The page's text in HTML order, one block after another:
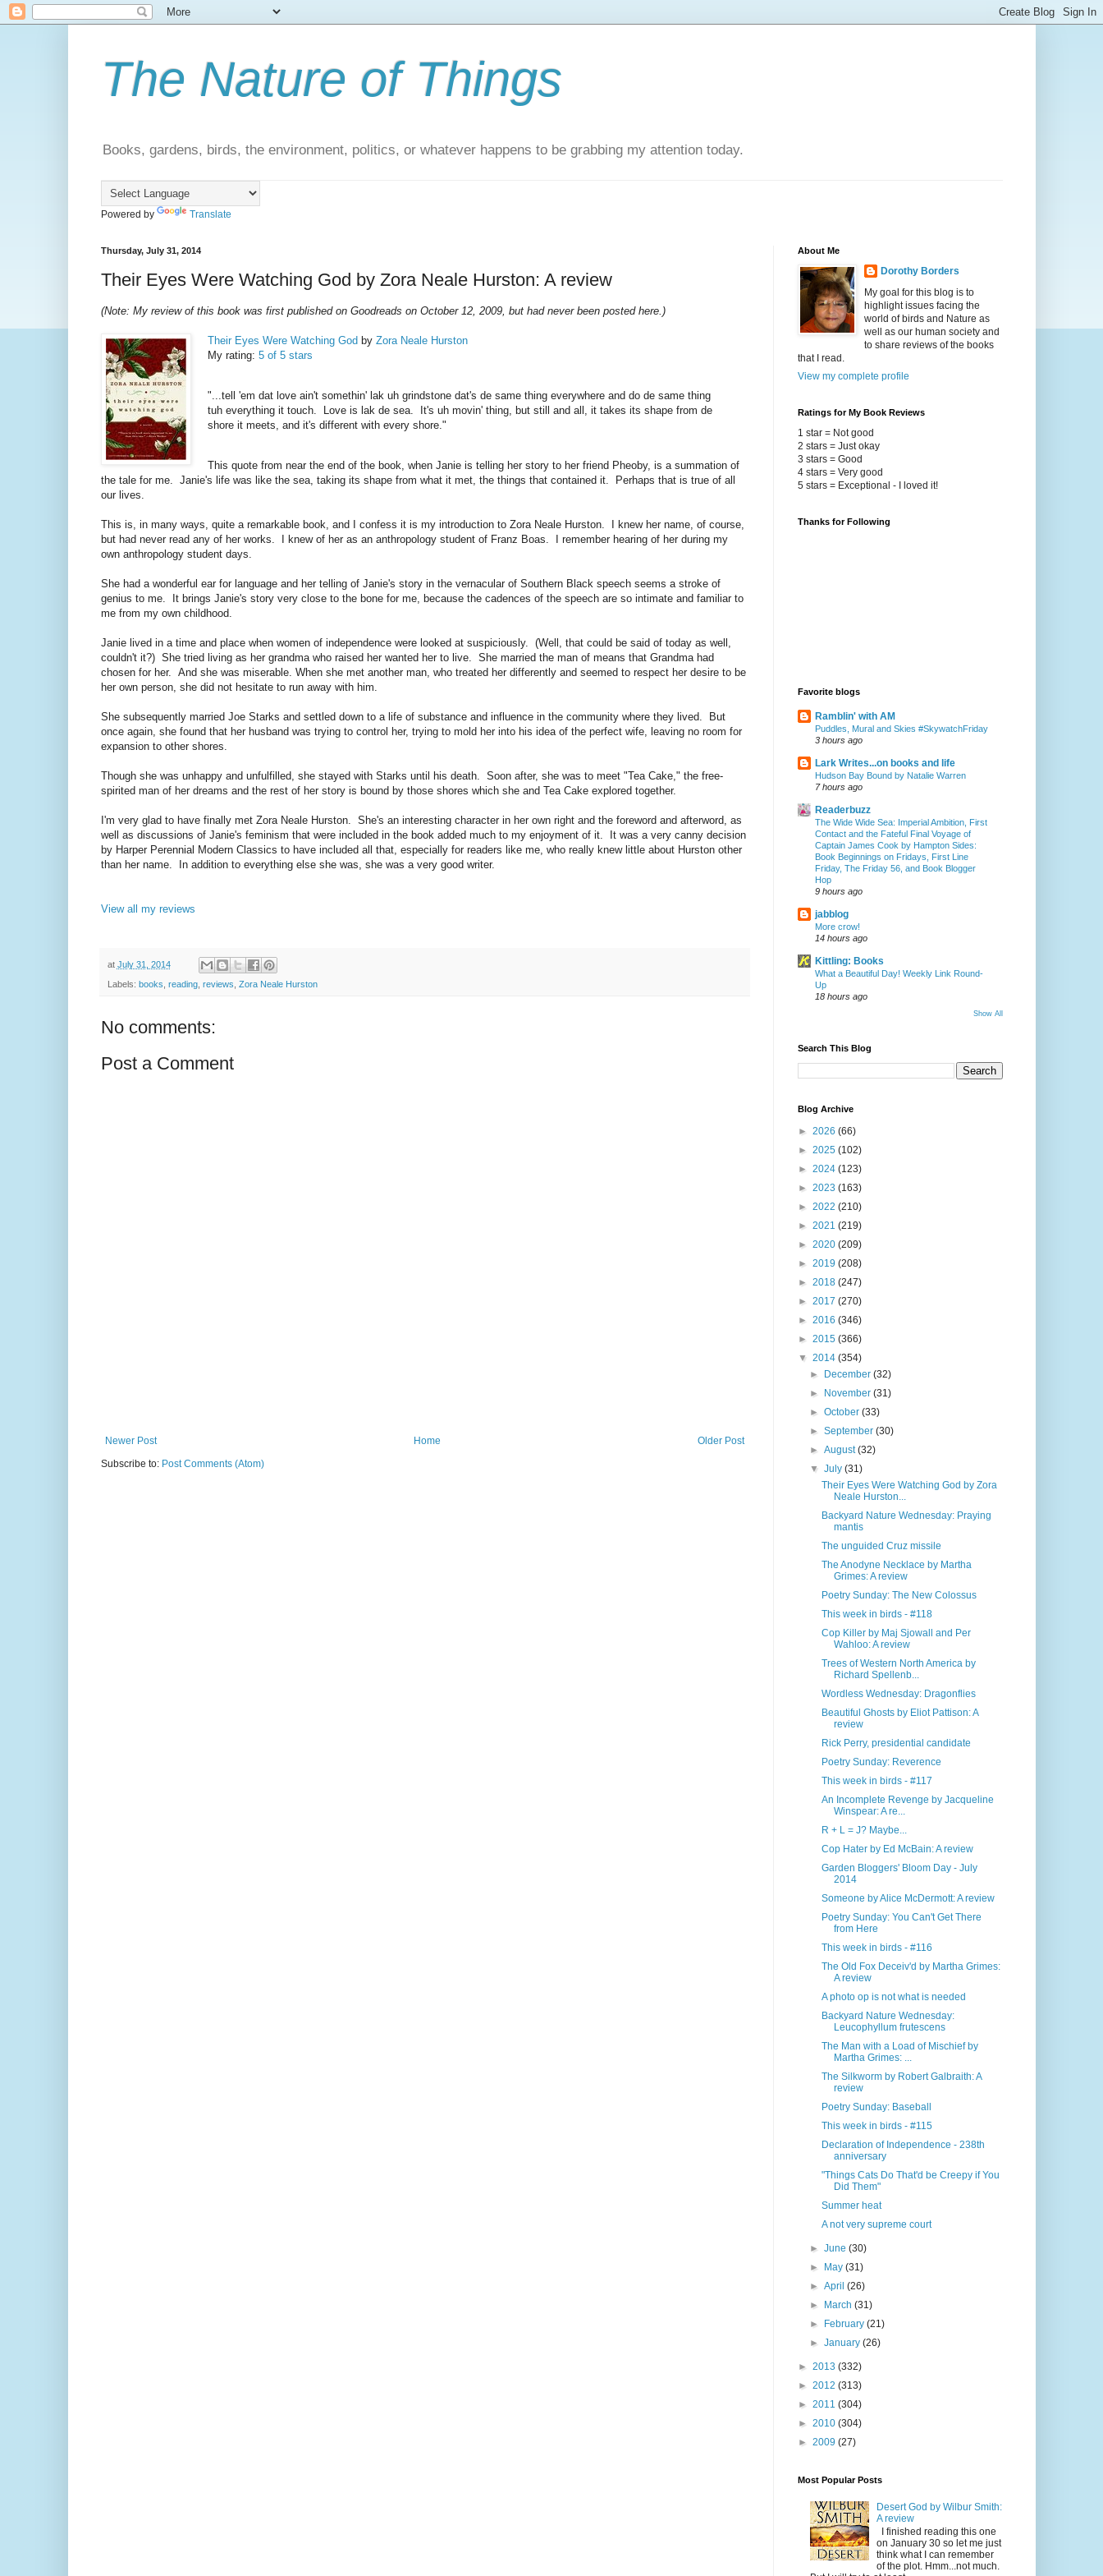
The Nature of Things
Books, gardens, birds, the environment, politics, or whatever happens to be grabbing my attention today.
Powered by Translate
Thursday, July 31, 2014
Their Eyes Were Watching God by Zora Neale Hurston: A review
(Note: My review of this book was first published on Goodreads on October 12, 2009, but had never been posted here.)
Their Eyes Were Watching God by Zora Neale Hurston
My rating: 5 of 5 stars
"...tell 'em dat love ain't somethin' lak uh grindstone dat's de same thing everywhere and do de same thing
tuh everything it touch. Love is lak de sea. It's uh movin' thing, but still and all, it takes its shape from de
shore it meets, and it's different with every shore."
This quote from near the end of the book, when Janie is telling her story to her friend Pheoby, is a summation of
the tale for me. Janie's life was like the sea, taking its shape from what it met, the things that contained it. Perhaps that is true of all
our lives.
This is, in many ways, quite a remarkable book, and I confess it is my introduction to Zora Neale Hurston. I knew her name, of course,
but had never read any of her works. I knew of her as an anthropology student of Franz Boas. I remember hearing of her during my
own anthropology student days.
She had a wonderful ear for language and her telling of Janie's story in the vernacular of Southern Black speech seems a stroke of
genius to me. It brings Janie's story very close to the bone for me, because the cadences of the speech are so intimate and familiar to
me from my own childhood.
Janie lived in a time and place when women of independence were looked at suspiciously. (Well, that could be said of today as well,
couldn't it?) She tried living as her grandma who raised her wanted her to live. She married the man of means that Grandma had
chosen for her. And she was miserable. When she met another man, who treated her differently and seemed to respect her desire to be
her own person, she did not hesitate to run away with him.
She subsequently married Joe Starks and settled down to a life of substance and influence in the community where they lived. But
once again, she found that her husband was trying to control her, trying to mold her into his idea of the perfect wife, leaving no room for
expansion to other shores.
Though she was unhappy and unfulfilled, she stayed with Starks until his death. Soon after, she was to meet "Tea Cake," the free-
spirited man of her dreams and the rest of her story is bound by those shores which she and Tea Cake explored together.
I'm very glad to have finally met Zora Neale Hurston. She's an interesting character in her own right and the foreword and afterword, as
well as discussions of Janie's feminism that were included in the book added much to my enjoyment of it. It was a very canny decision
by Harper Perennial Modern Classics to have included all that, especially for readers like me, who really knew little about Hurston other
than her name. In addition to everything else she was, she was a very good writer.
View all my reviews
at July 31, 2014
Labels: books reading, reviews Zora Neale Hurston
No comments:
Post a Comment
Newer Post Older Post
Home
Subscribe to: Post Comments (Atom)
About Me
Dorothy Borders
My goal for this blog is to
highlight issues facing the
world of birds and Nature as
well as our human society and
to share reviews of the books
that I read.
View my complete profile
Ratings for My Book Reviews
1 star = Not good
2 stars = Just okay
3 stars = Good
4 stars = Very good
5 stars = Exceptional - I loved it!
Thanks for Following
Favorite blogs
Ramblin' with AM
Puddles, Mural and Skies #SkywatchFriday
3 hours ago
Lark Writes...on books and life
Hudson Bay Bound by Natalie Warren
7 hours ago
Readerbuzz
The Wide Wide Sea: Imperial Ambition, First
Contact and the Fateful Final Voyage of
Captain James Cook by Hampton Sides:
Book Beginnings on Fridays, First Line
Friday, The Friday 56, and Book Blogger
Hop
9 hours ago
jabblog
More crow!
14 hours ago
Kittling: Books
What a Beautiful Day! Weekly Link Round-
Up
18 hours ago
Show All
Search This Blog
Blog Archive
► 2026 (66)
► 2025 (102)
► 2024 (123)
► 2023 (163)
► 2022 (210)
► 2021 (219)
► 2020 (209)
► 2019 (208)
► 2018 (247)
► 2017 (270)
► 2016 (346)
► 2015 (366)
▼ 2014 (354)
►
December (32)
►
November (31)
► October (33)
► September (30)
► August(32)
▼ July (31)
Their Eyes Were Watching God by Zora
Neale Hurston...
Backyard Nature Wednesday: Praying
mantis
The unguided Cruz missile
The Anodyne Necklace by Martha
Grimes: A review
Poetry Sunday: The New Colossus
This week in birds - #118
Cop Killer by Maj Sjowall and Per
Wahloo: A review
Trees of Western North America by
Richard Spellenb...
Wordless Wednesday: Dragonflies
Beautiful Ghosts by Eliot Pattison: A
review
Rick Perry, presidential candidate
Poetry Sunday: Reverence
This week in birds - #117
An Incomplete Revenge by Jacqueline
Winspear: A re...
R + L = J? Maybe...
Cop Hater by Ed McBain: A review
Garden Bloggers' Bloom Day - July
2014
Someone by Alice McDermott: A review
Poetry Sunday: You Can't Get There
from Here
This week in birds - #116
The Old Fox Deceiv'd by Martha Grimes:
A review
A photo op is not what is needed
Backyard Nature Wednesday:
Leucophyllum frutescens
The Man with a Load of Mischief by
Martha Grimes: ...
The Silkworm by Robert Galbraith: A
review
Poetry Sunday: Baseball
This week in birds - #115
Declaration of Independence - 238th
anniversary
"Things Cats Do That'd be Creepy if You
Did Them"
Summer heat
A not very supreme court
► June (30)
►
May (31)
► April (26)
►
March (31)
►
February (21)
► January (26)
► 2013 (332)
► 2012 (313)
► 2011 (304)
► 2010 (304)
► 2009 (27)
Most Popular Posts
Desert God by Wilbur Smith:
A review
I finished reading this one
on January 30 so let me just
think what I can remember
of the plot. Hmm...not much.